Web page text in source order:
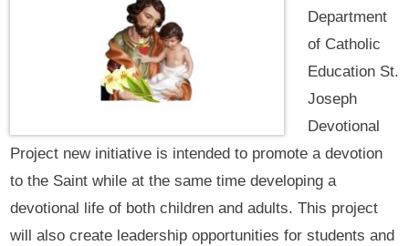
Department
of Catholic
Education St.
Joseph
Devotional
Project new initiative is intended to promote a devotion
to the Saint while at the same time developing a
devotional life of both children and adults. This project
will also create leadership opportunities for students and